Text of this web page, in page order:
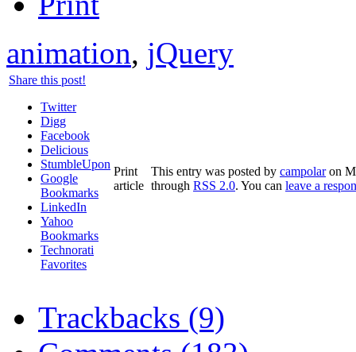
animation, jQuery
Share this post!
Twitter
Digg
Facebook
Delicious
StumbleUpon
Google
Bookmarks
LinkedIn
Yahoo
Bookmarks
Technorati
Favorites
Print
article
This entry was posted by campolaron
through RSS 2.0. You can leave a
Trackbacks (9)